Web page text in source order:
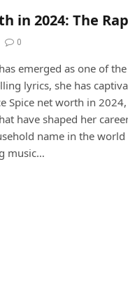
in 2024: The
0
emerged as one of
lyrics, she has
Spice net worth in
have shaped her
name in the
music…